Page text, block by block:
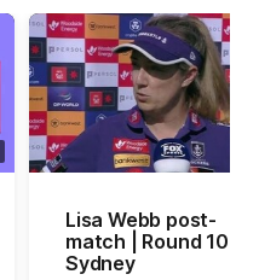
Lisa Webb post-
match | Round 10 v
Sydney